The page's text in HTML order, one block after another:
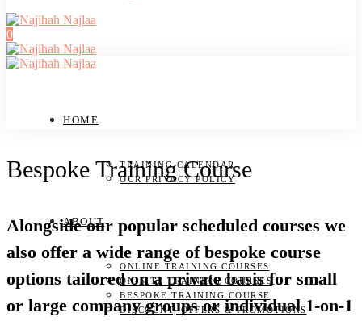
0
HOME
TRAINING CALENDAR
OUR PRIVACY POLICY
ABOUT
ONLINE TRAINING COURSES
ON-SITE TRAINING COURSES
BESPOKE TRAINING COURSE
DISCOUNT, OFFERS & PROMOTIONS
Bespoke Training Course
Alongside our popular scheduled courses we
also offer a wide range of bespoke course
options tailored on a private basis for small
or large company groups or individual 1-on-1